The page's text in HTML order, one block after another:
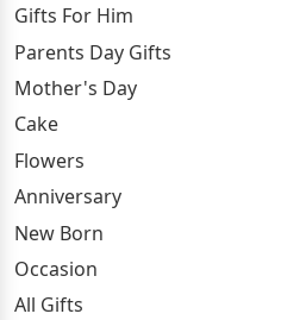
Gifts For Him
Parents Day Gifts
Mother's Day
Cake
Flowers
Anniversary
New Born
Occasion
All Gifts